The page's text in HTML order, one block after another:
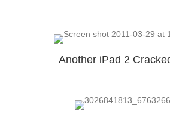
Another iPad 2